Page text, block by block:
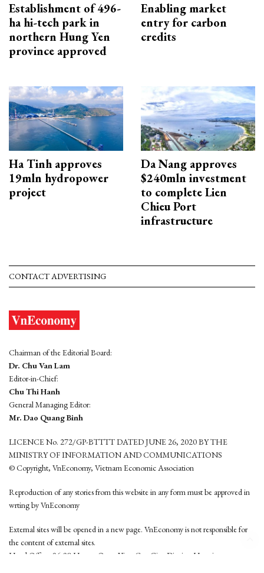
Establishment of 496-
ha hi-tech park in
northern Hung Yen
province approved
Enabling market
entry for carbon
credits
Ha Tinh approves
19mln hydropower
project
Da Nang approves
$240mln investment
to complete Lien
Chieu Port
infrastructure
CONTACT ADVERTISING
Chairman of the Editorial Board:
Dr. Chu Van Lam
Editor-in-Chief:
Chu Thi Hanh
General Managing Editor:
Mr. Dao Quang Binh
LICENCE No. 272/GP-BTTTT DATED JUNE 26, 2020 BY THE
MINISTRY OF INFORMATION AND COMMUNICATIONS
© Copyright, VnEconomy, Vietnam Economic Association
Reproduction of any stories from this website in any form must be approved in
wrting by VnEconomy
External sites will be opened in a new page. VnEconomy is not responsible for
the content of external sites.
Head Office: 96-98 Hoang Quoc Viet, Cau Giay District, Hanoi